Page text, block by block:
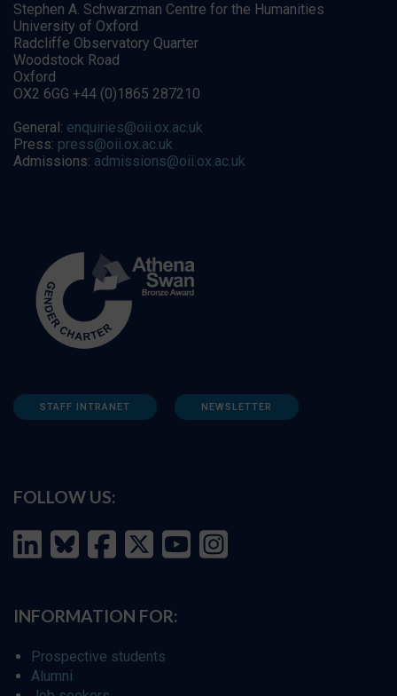
Stephen A. Schwarzman Centre for the Humanities
University of Oxford
Radcliffe Observatory Quarter
Woodstock Road
Oxford
OX2 6GG +44 (0)1865 287210
General: enquiries@oii.ox.ac.uk
Press: press@oii.ox.ac.uk
Admissions: admissions@oii.ox.ac.uk
STAFF INTRANET NEWSLETTER
FOLLOW US:
INFORMATION FOR:
Prospective students
Alumni